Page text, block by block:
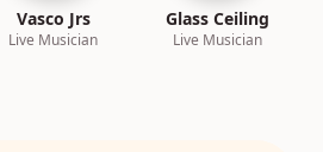
Vasco Jrs
Live Musician
Glass Ceiling
Live Musician